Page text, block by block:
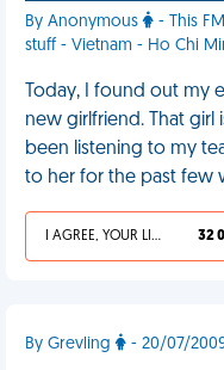
By Anonymous
- This
stuff - Vietnam - Ho Chi
Today, I found out my
new girlfriend. That girl
been listening to my
to her for the past few
I AGREE, YOUR LIFE SUCKS 32
By Grevling - 20/07/